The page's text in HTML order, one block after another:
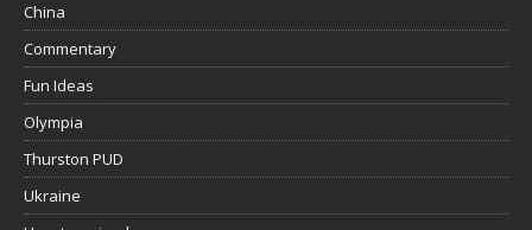
China
Commentary
Fun Ideas
Olympia
Thurston PUD
Ukraine